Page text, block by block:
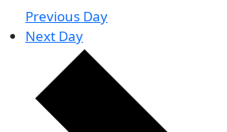
Previous Day
Next Day